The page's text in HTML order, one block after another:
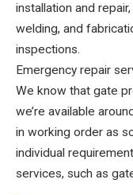
installation and
welding, and
inspections.
Emergency repair
We know that gate
we’re available
in working order as
individual
services, such as